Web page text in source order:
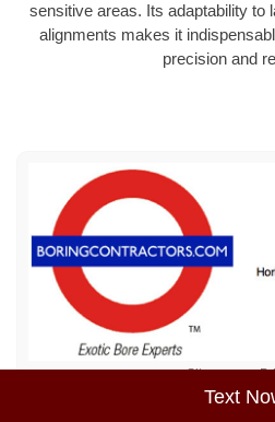
Text
sensitive areas. Its adaptability to
alignments makes it
precision and
Sitemap